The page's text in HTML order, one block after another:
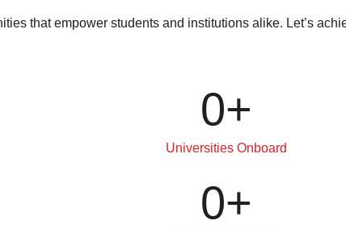
that empower students and institutions alike. Let’s
Universities Onboard
0+
0+